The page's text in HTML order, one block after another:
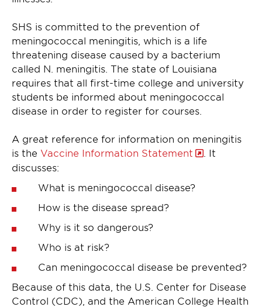
SHS is committed to the prevention of
meningococcal meningitis, which is a life
threatening disease caused by a bacterium
called N. meningitis. The state of Louisiana
requires that all first-time college and university
students be informed about meningococcal
disease in order to register for courses.
A great reference for information on meningitis
is the Vaccine Information Statement
. It
discusses:
What is meningococcal disease?
How is the disease spread?
Why is it so dangerous?
Who is at risk?
Can meningococcal disease be prevented?
Because of this data, the U.S. Center for Disease
Control (CDC), and the American College Health